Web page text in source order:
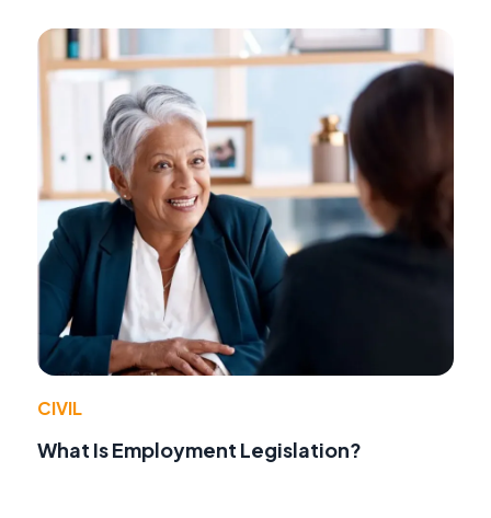
CIVIL
What Is Employment Legislation?